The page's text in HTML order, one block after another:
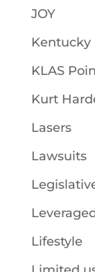
JOY
Kentucky
KLAS
Kurt
Lasers
Lawsuits
Lifestyle